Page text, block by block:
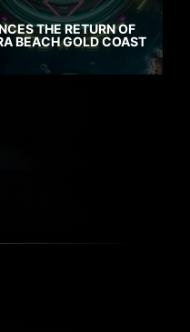
THE RETURN OF
BEACH GOLD COAST